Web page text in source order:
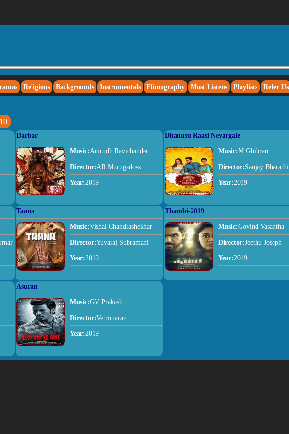
Religious Backgrounds Instrumentals Flimography Most Listens Playlists Refer Us
10
Darbar
Music:Anirudh Ravichander
Director:AR Murugadoss
Year:2019
Dhanusu Raasi Neyargale
Music:M Ghibran
Director:Sanjay Bharathi
Year:2019
Taana
Music:Vishal Chandrashekhar
Director:Yuvaraj Subramani
Year:2019
Thambi-2019
Music:Govind Vasantha
Director:Jeethu Joseph
Year:2019
Asuran
Music:GV Prakash
Director:Vetrimaran
Year:2019